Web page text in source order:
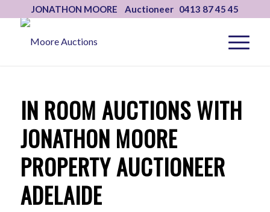
JONATHON MOORE Auctioneer 0413 87 45 45
IN ROOM AUCTIONS WITH
JONATHON MOORE
PROPERTY AUCTIONEER
ADELAIDE